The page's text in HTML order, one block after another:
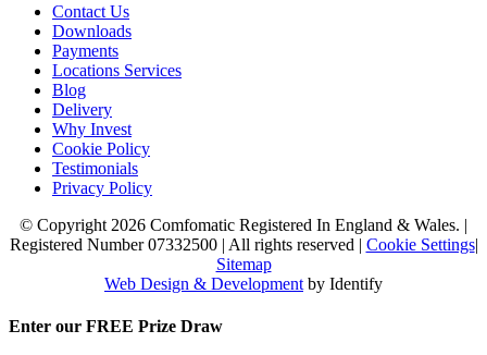
Contact Us
Downloads
Payments
Locations Services
Blog
Delivery
Why Invest
Cookie Policy
Testimonials
Privacy Policy
© Copyright 2026 Comfomatic Registered In England & Wales. |
Registered Number 07332500 | All rights reserved | Cookie Settings|
Sitemap
Web Design & Development by Identify
Enter our FREE Prize Draw